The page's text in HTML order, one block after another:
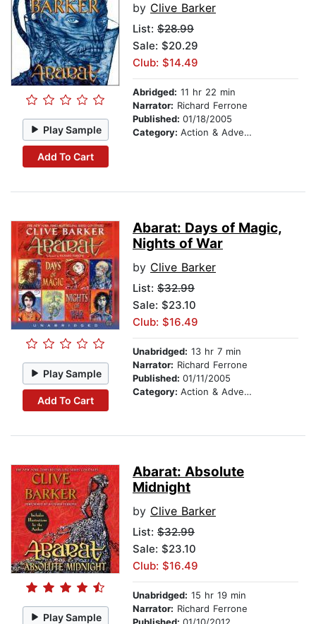
Play Sample
Add To Cart
by Clive Barker
List: $28.99
Sale: $20.29
Club: $14.49
Abridged: 11 hr 22 min
Narrator: Richard Ferrone
Published: 01/18/2005
Category: Action & Adventure
Play Sample
Add To Cart
Abarat: Days of Magic,
Nights of War
by Clive Barker
List: $32.99
Sale: $23.10
Club: $16.49
Unabridged: 13 hr 7 min
Narrator: Richard Ferrone
Published: 01/11/2005
Category: Action & Adventure
Play Sample
Abarat: Absolute
Midnight
by Clive Barker
List: $32.99
Sale: $23.10
Club: $16.49
Unabridged: 15 hr 19 min
Narrator: Richard Ferrone